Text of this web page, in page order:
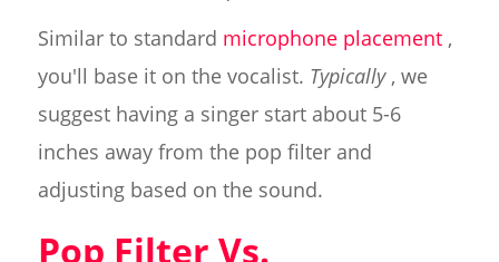
Similar to standard microphone placement,
you'll base it on the vocalist. Typically, we
suggest having a singer start about 5-6
inches away from the pop filter and
adjusting based on the sound.
Pop Filter Vs.